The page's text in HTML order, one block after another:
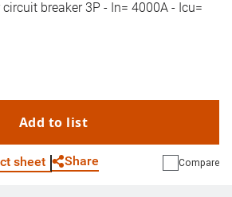
breaker 3P - In= 4000A - Icu=
Add to list
sheet Share Compare